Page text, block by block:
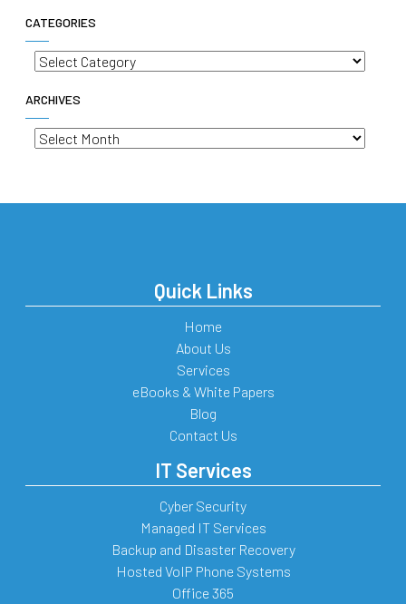
CATEGORIES
Categories
ARCHIVES
Archives
Quick Links
Home
About Us
Services
eBooks & White Papers
Blog
Contact Us
IT Services
Cyber Security
Managed IT Services
Backup and Disaster Recovery
Hosted VoIP Phone Systems
Office 365